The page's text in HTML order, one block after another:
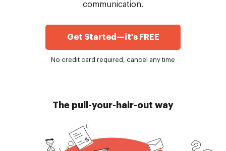
communication.
Get Started—it's FREE
No credit card required, cancel any time
The pull-your-hair-out way